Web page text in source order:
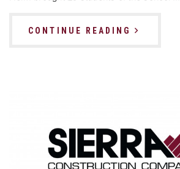
CONTINUE READING